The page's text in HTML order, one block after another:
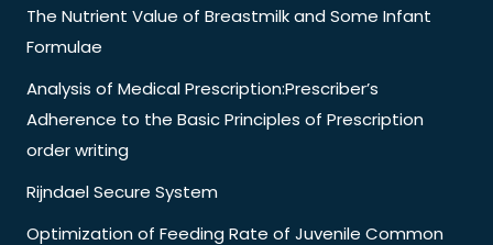
The Nutrient Value of Breastmilk and Some Infant
Formulae
Analysis of Medical Prescription:Prescriber’s
Adherence to the Basic Principles of Prescription
order writing
Rijndael Secure System
Optimization of Feeding Rate of Juvenile Common